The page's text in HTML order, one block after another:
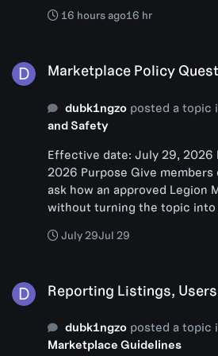
16 hours ago16 hr
Marketplace Policy
dubk1ngzo posted a topic
and Safety
Effective date: July 29, 2026
2026 Purpose Give
ask how an approved Legion
without turning the topic into
questions about listing rules,
Here:
c/19-start-here-how-legion-
Marketplace FAQ:
July 29Jul 29
Reporting Listings,
dubk1ngzo posted a topic
Marketplace Guidelines